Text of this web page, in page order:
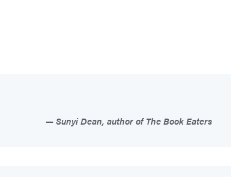
Sunyi Dean, author of The Book Eaters